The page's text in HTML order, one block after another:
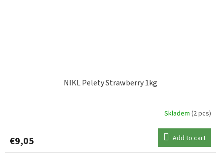
NIKL Pelety Strawberry 1kg
Skladem (2 pcs)
€9,05 Add to cart